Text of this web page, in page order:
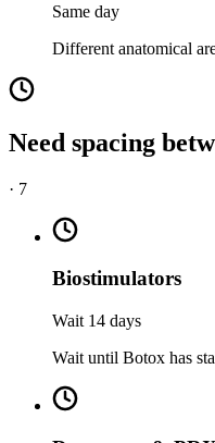
Same day
Different anatomical
Need spacing
· 7
Biostimulators
Wait 14 days
Wait until Botox has